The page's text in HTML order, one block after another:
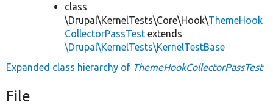
class
\Drupal\KernelTests\Core\Hook\ThemeHook
CollectorPassTest extends
\Drupal\KernelTests\KernelTestBase
Expanded class hierarchy of ThemeHookCollectorPassTest
File